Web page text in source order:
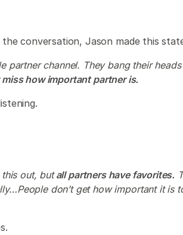
conversation, Jason made this
partner channel. They bang their
miss how important partner is.
out, butall partners have favorites.
don’t get how important it is